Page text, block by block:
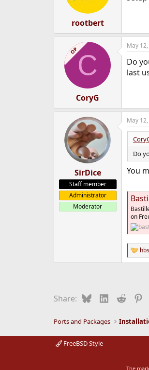
rootbert
OPC
CoryG
May
Do
last
SirDice
Staff member
Administrator
Moderator
May
Do
You
on
R
e
:
Share: BlueskyLinkedIn
Reddit
Ports and Packages
FreeBSD Style
The